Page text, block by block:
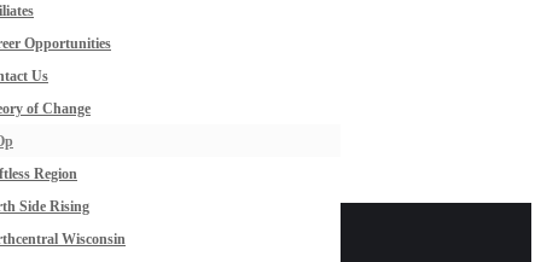
Opportunities
Us
of Change
Region
Side Rising
Wisconsin